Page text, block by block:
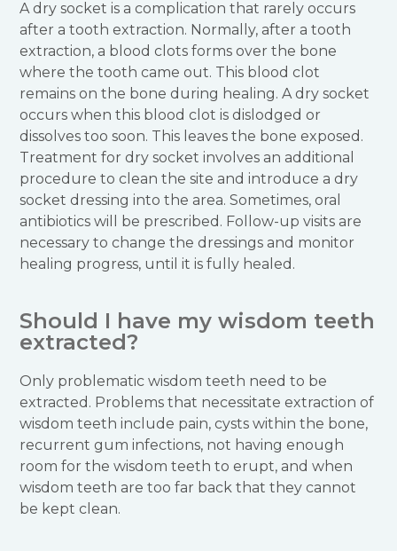
A dry socket is a complication that rarely occurs
after a tooth extraction. Normally, after a tooth
extraction, a blood clots forms over the bone
where the tooth came out. This blood clot
remains on the bone during healing. A dry socket
occurs when this blood clot is dislodged or
dissolves too soon. This leaves the bone exposed.
Treatment for dry socket involves an additional
procedure to clean the site and introduce a dry
socket dressing into the area. Sometimes, oral
antibiotics will be prescribed. Follow-up visits are
necessary to change the dressings and monitor
healing progress, until it is fully healed.
Should I have my wisdom teeth
extracted?
Only problematic wisdom teeth need to be
extracted. Problems that necessitate extraction of
wisdom teeth include pain, cysts within the bone,
recurrent gum infections, not having enough
room for the wisdom teeth to erupt, and when
wisdom teeth are too far back that they cannot
be kept clean.